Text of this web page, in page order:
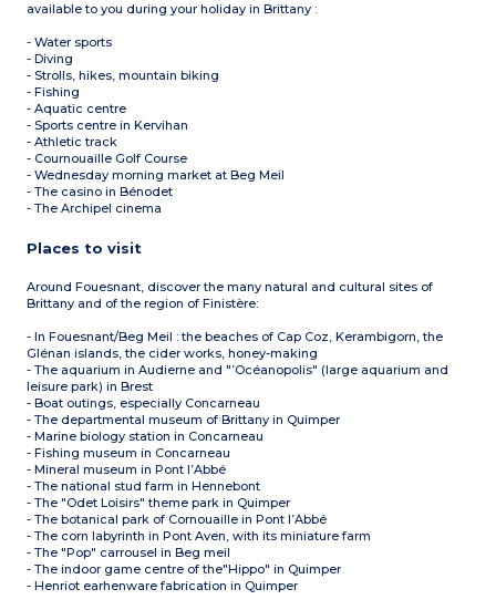
available to you during your holiday in Brittany :
- Water sports
- Diving
- Strolls, hikes, mountain biking
- Fishing
- Aquatic centre
- Sports centre in Kervihan
- Athletic track
- Cournouaille Golf Course
- Wednesday morning market at Beg Meil
- The casino in Bénodet
- The Archipel cinema
Places to visit
Around Fouesnant, discover the many natural and cultural sites of
Brittany and of the region of Finistère:
- In Fouesnant/Beg Meil : the beaches of Cap Coz, Kerambigorn, the
Glénan islands, the cider works, honey-making
- The aquarium in Audierne and "’Océanopolis" (large aquarium and
leisure park) in Brest
- Boat outings, especially Concarneau
- The departmental museum of Brittany in Quimper
- Marine biology station in Concarneau
- Fishing museum in Concarneau
- Mineral museum in Pont l’Abbé
- The national stud farm in Hennebont
- The "Odet Loisirs" theme park in Quimper
- The botanical park of Cornouaille in Pont l’Abbé
- The corn labyrinth in Pont Aven, with its miniature farm
- The "Pop" carrousel in Beg meil
- The indoor game centre of the"Hippo" in Quimper
- Henriot earhenware fabrication in Quimper